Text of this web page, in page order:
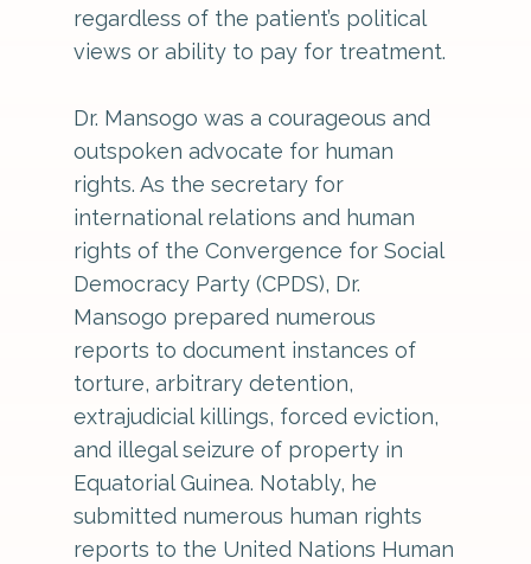
regardless of the patient’s political
views or ability to pay for treatment.
Dr. Mansogo was a courageous and
outspoken advocate for human
rights. As the secretary for
international relations and human
rights of the Convergence for Social
Democracy Party (CPDS), Dr.
Mansogo prepared numerous
reports to document instances of
torture, arbitrary detention,
extrajudicial killings, forced eviction,
and illegal seizure of property in
Equatorial Guinea. Notably, he
submitted numerous human rights
reports to the United Nations Human